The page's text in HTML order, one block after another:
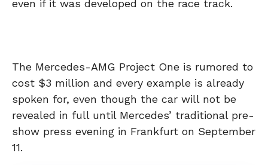
even if it was developed on the race track.
The Mercedes-AMG Project One is rumored to
cost $3 million and every example is already
spoken for, even though the car will not be
revealed in full until Mercedes’ traditional pre-
show press evening in Frankfurt on September
11.